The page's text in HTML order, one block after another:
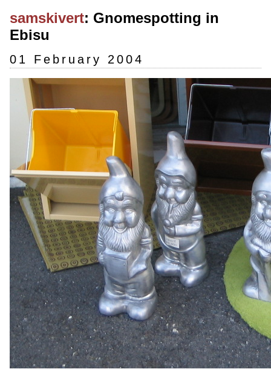
samskivert: Gnomespotting in
Ebisu
01 February 2004